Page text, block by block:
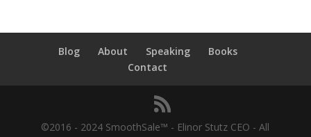
Blog About Speaking
Books
Contact
©2016 - 2024 SmoothSale™ - Elinor Stutz CEO - All